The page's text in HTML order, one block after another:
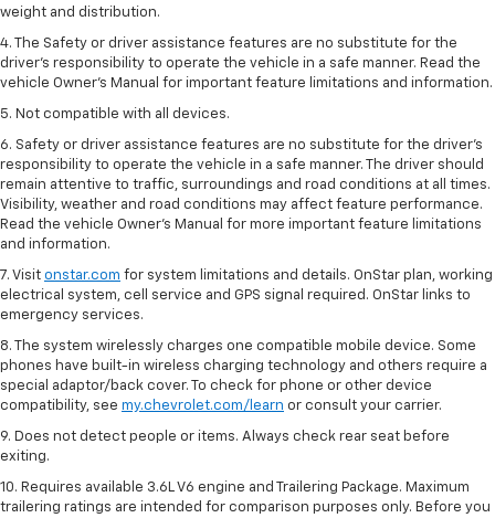
weight and distribution.
4. The Safety or driver assistance features are no substitute for the
driver’s responsibility to operate the vehicle in a safe manner. Read the
vehicle Owner’s Manual for important feature limitations and information.
5. Not compatible with all devices.
6. Safety or driver assistance features are no substitute for the driver’s
responsibility to operate the vehicle in a safe manner. The driver should
remain attentive to traffic, surroundings and road conditions at all times.
Visibility, weather and road conditions may affect feature performance.
Read the vehicle Owner’s Manual for more important feature limitations
and information.
7. Visit onstar.com for system limitations and details. OnStar plan, working
electrical system, cell service and GPS signal required. OnStar links to
emergency services.
8. The system wirelessly charges one compatible mobile device. Some
phones have built-in wireless charging technology and others require a
special adaptor/back cover. To check for phone or other device
compatibility, see my.chevrolet.com/learn or consult your carrier.
9. Does not detect people or items. Always check rear seat before
exiting.
10. Requires available 3.6L V6 engine and Trailering Package. Maximum
trailering ratings are intended for comparison purposes only. Before you